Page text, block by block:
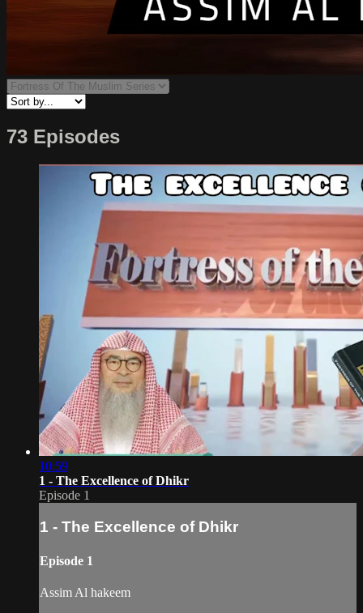
73 Episodes
10:59
1 - The Excellence of Dhikr
Episode 1
1 - The Excellence of Dhikr
Episode 1
Assim Al hakeem